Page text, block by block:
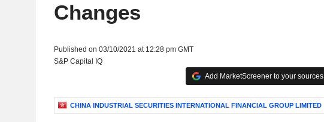
Changes
Published on 03/10/2021 at 12:28 pm GMT
S&P Capital IQ
Add MarketScreener to your sources
CHINA INDUSTRIAL SECURITIES INTERNATIONAL FINANCIAL GROUP LIMITED